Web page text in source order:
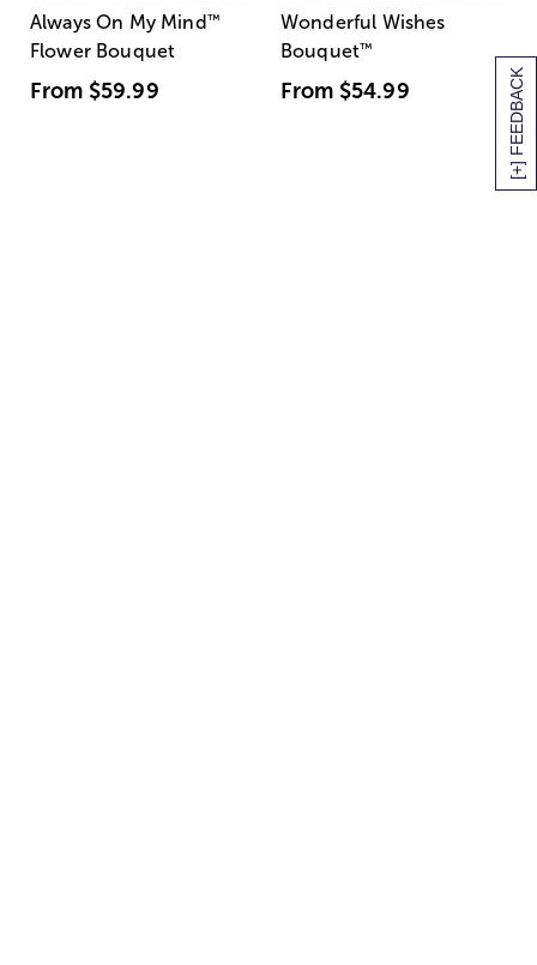
[+] FEEDBACK
Always On My Mind ™
Flower Bouquet
From $59.99
Wonderful Wishes
Bouquet™
From $54.99